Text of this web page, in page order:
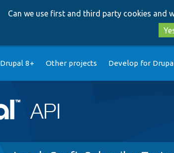
Can we use first and third party cookies and
Drupal 8+ Other projects Develop for